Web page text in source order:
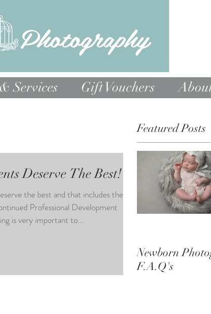
Services Gift Vouchers
Deserve The Best!
the best and that includes the
Professional Development
is very important to...
Featured Posts
Newborn
F.A.Q's